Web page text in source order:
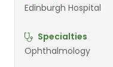
Edinburgh Hospital
Specialties
Ophthalmology